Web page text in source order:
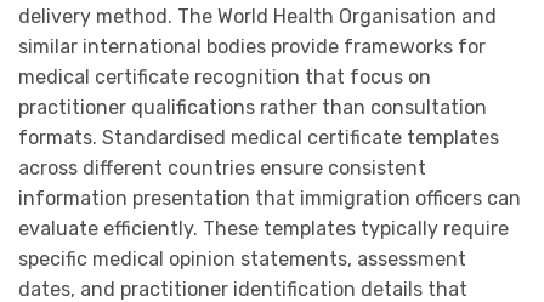
delivery method. The World Health Organisation and
similar international bodies provide frameworks for
medical certificate recognition that focus on
practitioner qualifications rather than consultation
formats. Standardised medical certificate templates
across different countries ensure consistent
information presentation that immigration officers can
evaluate efficiently. These templates typically require
specific medical opinion statements, assessment
dates, and practitioner identification details that